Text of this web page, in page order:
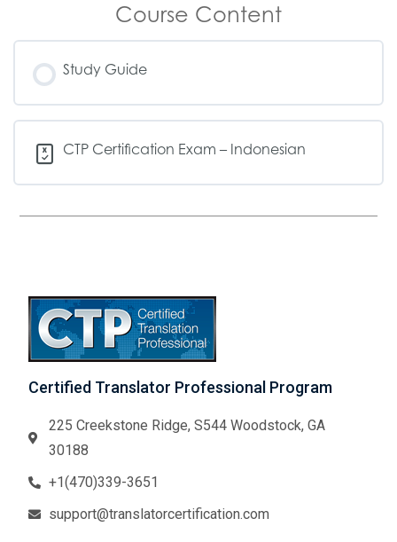
Course Content
Study Guide
CTP Certification Exam – Indonesian
Certified Translator Professional Program
225 Creekstone Ridge, S544 Woodstock, GA
30188
+1(470)339-3651
support@translatorcertification.com